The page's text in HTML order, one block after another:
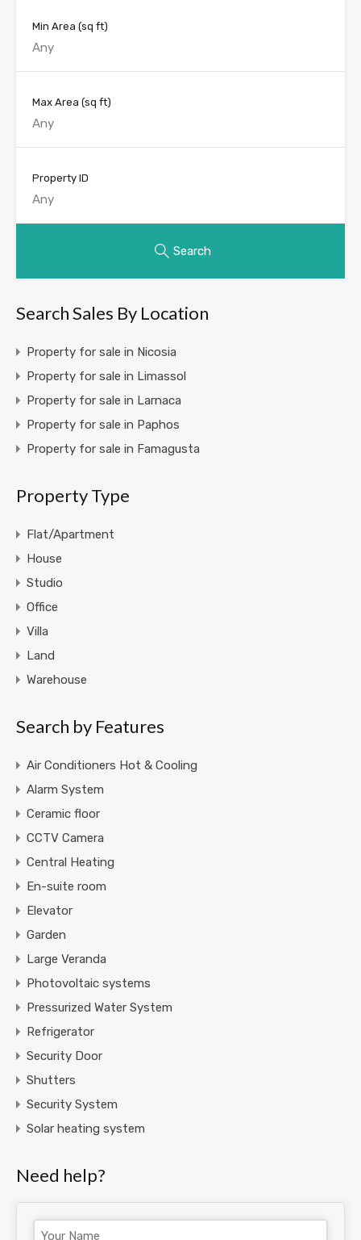
Min Area (sq ft)
Max Area (sq ft)
Property ID
Search
Search Sales By Location
Property for sale in Nicosia
Property for sale in Limassol
Property for sale in Larnaca
Property for sale in Paphos
Property for sale in Famagusta
Property Type
Flat/Apartment
House
Studio
Office
Villa
Land
Warehouse
Search by Features
Air Conditioners Hot & Cooling
Alarm System
Ceramic floor
CCTV Camera
Central Heating
En-suite room
Elevator
Garden
Large Veranda
Photovoltaic systems
Pressurized Water System
Refrigerator
Security Door
Shutters
Security System
Solar heating system
Need help?